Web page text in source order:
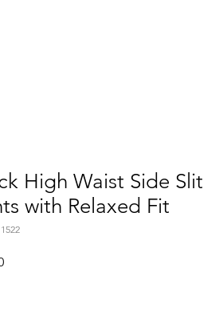
High Waist Side Slit
with Relaxed Fit
Price